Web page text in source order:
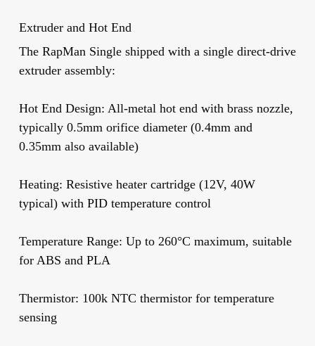
Extruder and Hot End
The RapMan Single shipped with a single direct-drive
extruder assembly:
Hot End Design: All-metal hot end with brass nozzle,
typically 0.5mm orifice diameter (0.4mm and
0.35mm also available)
Heating: Resistive heater cartridge (12V, 40W
typical) with PID temperature control
Temperature Range: Up to 260°C maximum, suitable
for ABS and PLA
Thermistor: 100k NTC thermistor for temperature
sensing